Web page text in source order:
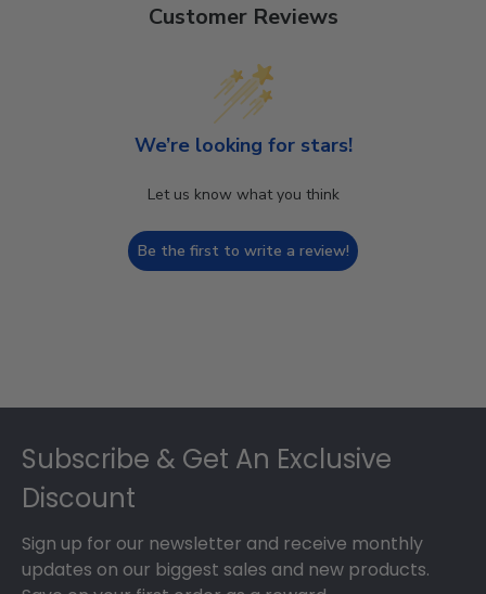
Customer Reviews
We’re looking for stars!
Let us know what you think
Be the first to write a review!
Subscribe & Get An Exclusive
Discount
Sign up for our newsletter and receive monthly
updates on our biggest sales and new products.